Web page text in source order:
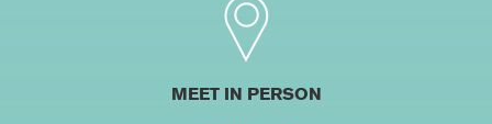
MEET IN PERSON